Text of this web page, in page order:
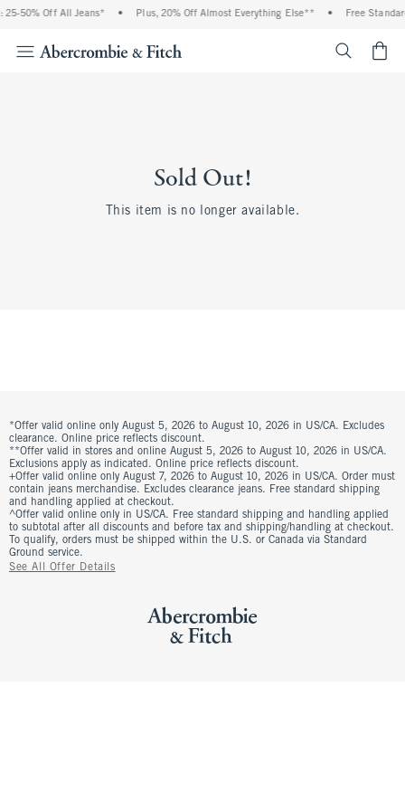
25-50% Off All Jeans* • Plus, 20% Off Almost Everything Else** • Free
Sold Out!
This item is no longer available.
*Offer valid online only August 5, 2026 to August 10, 2026 in US/CA. Excludes
clearance. Online price reflects discount.
**Offer valid in stores and online August 5, 2026 to August 10, 2026 in US/CA.
Exclusions apply as indicated. Online price reflects discount.
+Offer valid online only August 7, 2026 to August 10, 2026 in US/CA. Order must
contain jeans merchandise. Excludes clearance jeans. Free standard shipping
and handling applied at checkout.
^Offer valid online only in US/CA. Free standard shipping and handling applied
to subtotal after all discounts and before tax and shipping/handling at checkout.
To qualify, orders must be shipped within the U.S. or Canada via Standard
Ground service.
See All Offer Details